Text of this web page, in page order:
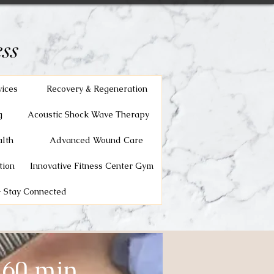
Recovery & Regeneration
Acoustic Shock Wave Therapy
Advanced Wound Care
Innovative Fitness Center Gym
Connected